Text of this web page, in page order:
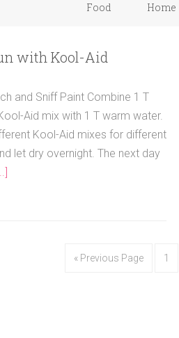
Food Home
with Kool-Aid
and Sniff Paint Combine 1 T
Aid mix with 1 T warm water.
Kool-Aid mixes for different
let dry overnight. The next day
« Previous Page 1